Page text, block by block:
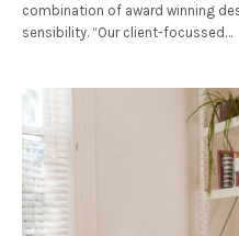
combination of award winning
sensibility. “Our client-focussed…